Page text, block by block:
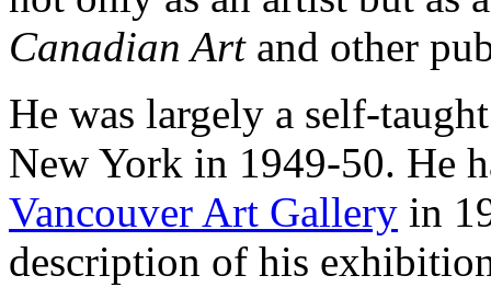
Canadian Artand other
He was largely a self-
New York in 1949-50. He
Vancouver Art Gallery in
description of his